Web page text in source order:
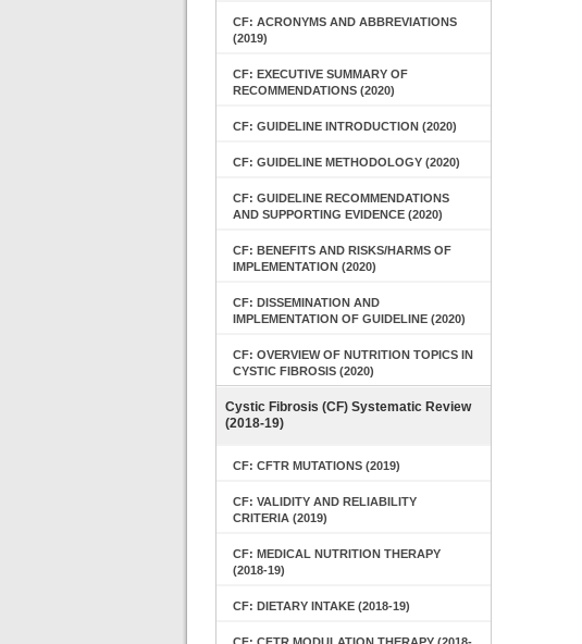
CF: ACRONYMS AND ABBREVIATIONS
(2019)
CF: EXECUTIVE SUMMARY OF
RECOMMENDATIONS (2020)
CF: GUIDELINE INTRODUCTION (2020)
CF: GUIDELINE METHODOLOGY (2020)
CF: GUIDELINE RECOMMENDATIONS
AND SUPPORTING EVIDENCE (2020)
CF: BENEFITS AND RISKS/HARMS OF
IMPLEMENTATION (2020)
CF: DISSEMINATION AND
IMPLEMENTATION OF GUIDELINE (2020)
CF: OVERVIEW OF NUTRITION TOPICS IN
CYSTIC FIBROSIS (2020)
Cystic Fibrosis (CF) Systematic Review
(2018-19)
CF: CFTR MUTATIONS (2019)
CF: VALIDITY AND RELIABILITY
CRITERIA (2019)
CF: MEDICAL NUTRITION THERAPY
(2018-19)
CF: DIETARY INTAKE (2018-19)